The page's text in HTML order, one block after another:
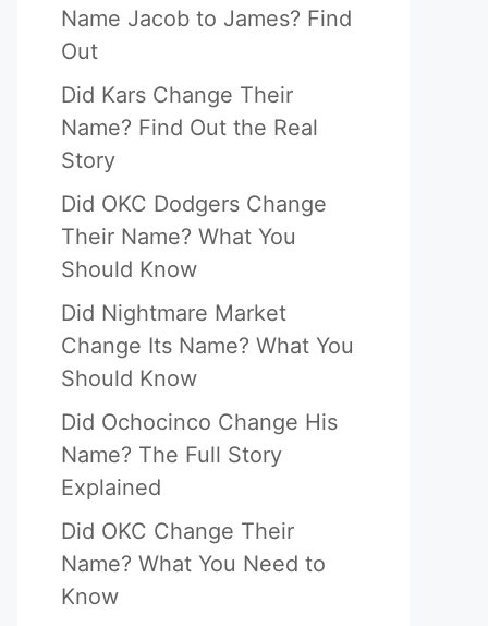
Name Jacob to James? Find
Out
Did Kars Change Their
Name? Find Out the Real
Story
Did OKC Dodgers Change
Their Name? What You
Should Know
Did Nightmare Market
Change Its Name? What You
Should Know
Did Ochocinco Change His
Name? The Full Story
Explained
Did OKC Change Their
Name? What You Need to
Know